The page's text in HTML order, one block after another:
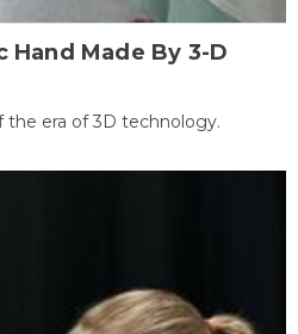
Hand Made By 3-D
the era of 3D technology.